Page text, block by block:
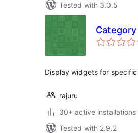
Tested with 3.0.5
Display widgets for
rajuru
30+ active installations
Tested with 2.9.2